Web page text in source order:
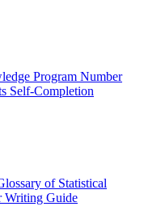
Program Number
Self-Completion
of Statistical
Writing Guide